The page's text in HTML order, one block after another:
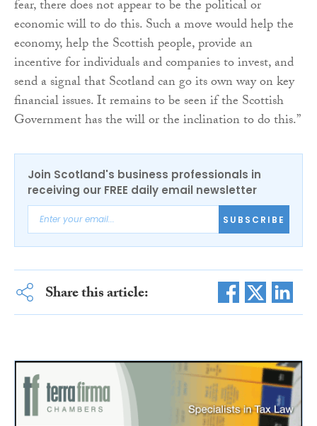
fear, there does not appear to be the political or
economic will to do this. Such a move would help the
economy, help the Scottish people, provide an
incentive for individuals and companies to invest, and
send a signal that Scotland can go its own way on key
financial issues. It remains to be seen if the Scottish
Government has the will or the inclination to do this.”
Join Scotland's business professionals in
receiving our FREE daily email newsletter
SUBSCRIBE
Share this article: